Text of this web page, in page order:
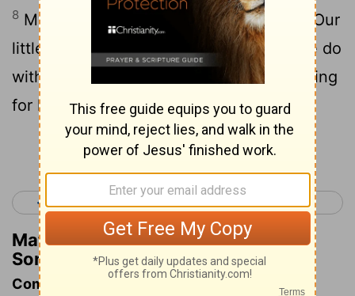
8 My brothers used to worry about me: "Our
little sister has no breasts. What shall we do
with our little sister when men come asking
for her?
Continue Reading...
< Song of Solomon 7
Matthew Henry's Commentary on
Song of Solomon 8:8
Commentary on Song of Solomon 8:8-12